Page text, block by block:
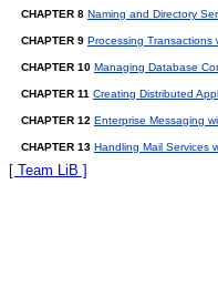
CHAPTER 8 Naming and Directory
CHAPTER 9 Processing Transactions
CHAPTER 10 Managing Database
CHAPTER 11 Creating Distributed
CHAPTER 12 Enterprise Messaging
CHAPTER 13 Handling Mail Services
[ Team LiB ]